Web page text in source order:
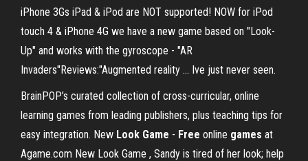
iPhone 3Gs iPad & iPod are NOT supported! NOW for iPod
touch 4 & iPhone 4G we have a new game based on "Look-
Up" and works with the gyroscope - "AR
Invaders"Reviews:"Augmented reality ... Ive just never seen.
BrainPOP’s curated collection of cross-curricular, online
learning games from leading publishers, plus teaching tips for
easy integration. New Look Game - Free online games at
Agame.com New Look Game , Sandy is tired of her look; help